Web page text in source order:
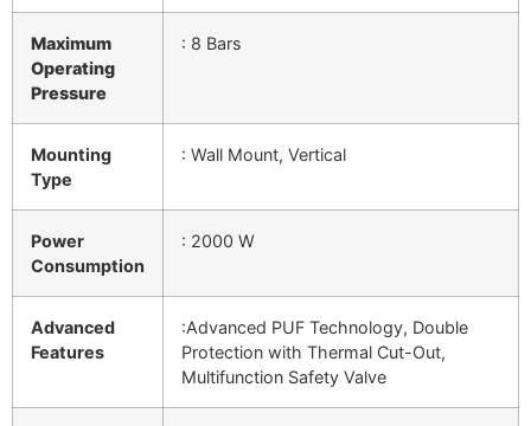
Maximum
Operating
Pressure
: 8 Bars
Mounting
Type
: Wall Mount, Vertical
Power
Consumption
: 2000 W
Advanced
Features
:Advanced PUF Technology, Double
Protection with Thermal Cut-Out,
Multifunction Safety Valve